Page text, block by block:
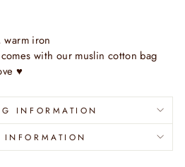
warm iron
with our muslin cotton bag
♥
INFORMATION
INFORMATION